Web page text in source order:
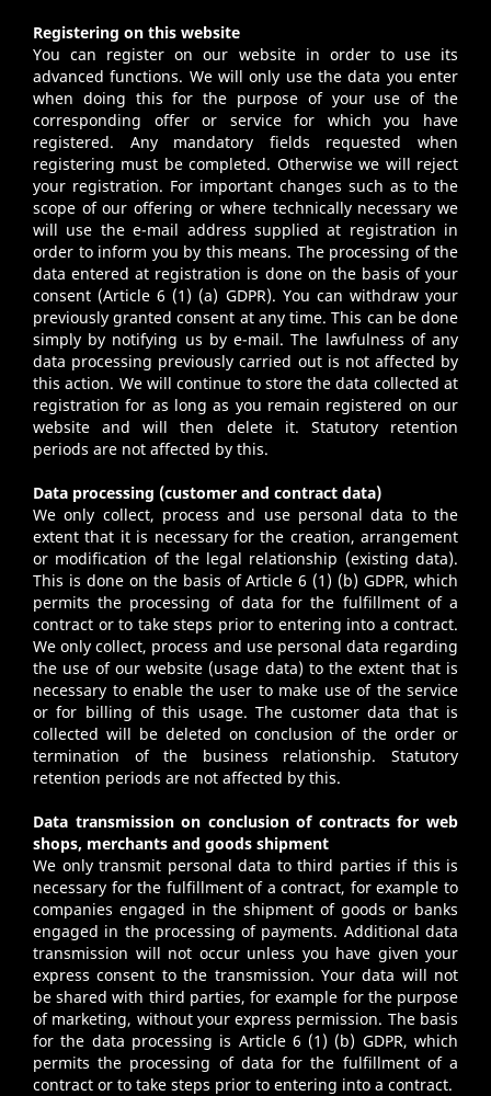
Registering on this website
You can register on our website in order to use its
advanced functions. We will only use the data you enter
when doing this for the purpose of your use of the
corresponding offer or service for which you have
registered. Any mandatory fields requested when
registering must be completed. Otherwise we will reject
your registration. For important changes such as to the
scope of our offering or where technically necessary we
will use the e-mail address supplied at registration in
order to inform you by this means. The processing of the
data entered at registration is done on the basis of your
consent (Article 6 (1) (a) GDPR). You can withdraw your
previously granted consent at any time. This can be done
simply by notifying us by e-mail. The lawfulness of any
data processing previously carried out is not affected by
this action. We will continue to store the data collected at
registration for as long as you remain registered on our
website and will then delete it. Statutory retention
periods are not affected by this.
Data processing (customer and contract data)
We only collect, process and use personal data to the
extent that it is necessary for the creation, arrangement
or modification of the legal relationship (existing data).
This is done on the basis of Article 6 (1) (b) GDPR, which
permits the processing of data for the fulfillment of a
contract or to take steps prior to entering into a contract.
We only collect, process and use personal data regarding
the use of our website (usage data) to the extent that is
necessary to enable the user to make use of the service
or for billing of this usage. The customer data that is
collected will be deleted on conclusion of the order or
termination of the business relationship. Statutory
retention periods are not affected by this.
Data transmission on conclusion of contracts for web
shops, merchants and goods shipment
We only transmit personal data to third parties if this is
necessary for the fulfillment of a contract, for example to
companies engaged in the shipment of goods or banks
engaged in the processing of payments. Additional data
transmission will not occur unless you have given your
express consent to the transmission. Your data will not
be shared with third parties, for example for the purpose
of marketing, without your express permission. The basis
for the data processing is Article 6 (1) (b) GDPR, which
permits the processing of data for the fulfillment of a
contract or to take steps prior to entering into a contract.